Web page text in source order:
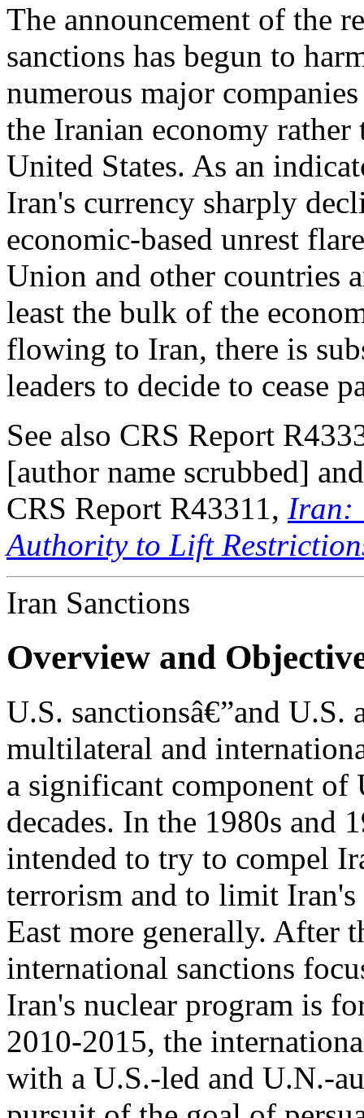
The announcement of the
sanctions has begun to
numerous major
the Iranian economy
United States. As an
Iran's currency sharply
economic-based unrest
Union and other countries
least the bulk of the
flowing to Iran, there is
leaders to decide to cease
See also CRS Report
[author name scrubbed]
CRS Report R43311, Iran:
Authority to Lift
Iran Sanctions
Overview and
U.S. sanctionsâ€”and
multilateral and
a significant component
decades. In the 1980s and
intended to try to compel
terrorism and to limit
East more generally. After
international sanctions
Iran's nuclear program is
2010-2015, the
with a U.S.-led and U.N.-